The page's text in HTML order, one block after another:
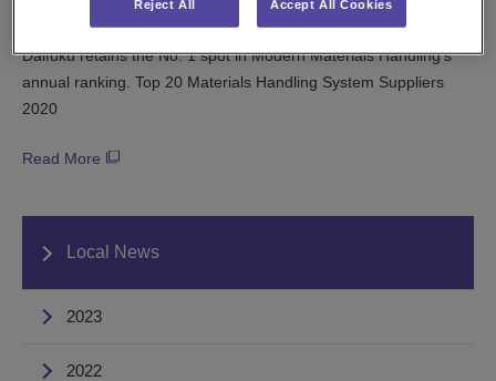
Daifuku retains the No. 1 spot in Modern Materials Handling’s
annual ranking. Top 20 Materials Handling System Suppliers
2020
Read More
Local News
2023
2022
Reject All Accept All Cookies